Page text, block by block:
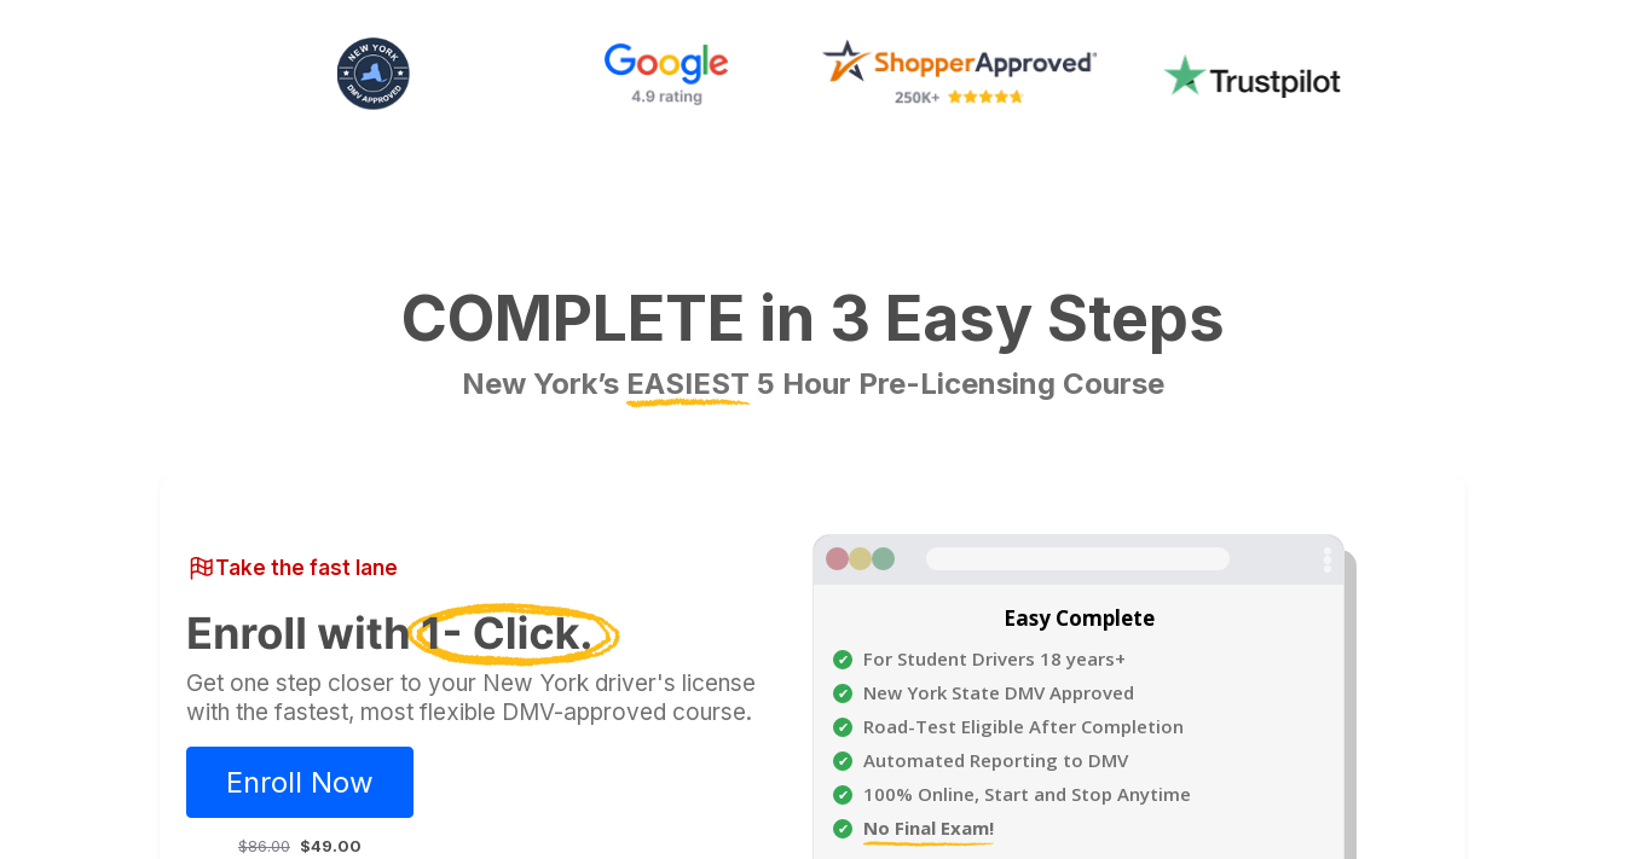
COMPLETE in 3 Easy Steps
New York’s EASIEST 5 Hour Pre-Licensing Course
Take the fast lane
Get one step closer to your New York driver's license
with the fastest, most flexible DMV-approved course.
Enroll Now
$86.00 $49.00
Easy Complete
For Student Drivers 18 years+
New York State DMV Approved
Road-Test Eligible After Completion
Automated Reporting to DMV
100% Online, Start and Stop Anytime
No Final Exam!